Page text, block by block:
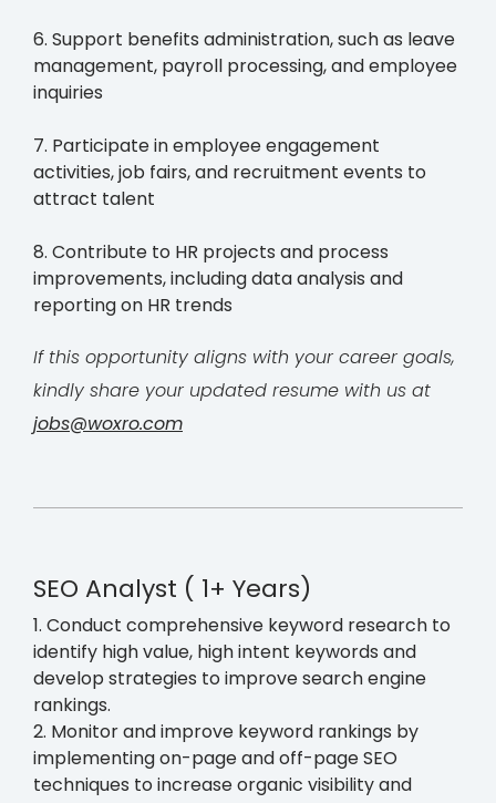
6. Support benefits administration, such as leave
management, payroll processing, and employee
inquiries
7. Participate in employee engagement
activities, job fairs, and recruitment events to
attract talent
8. Contribute to HR projects and process
improvements, including data analysis and
reporting on HR trends
If this opportunity aligns with your career goals,
kindly share your updated resume with us at
jobs@woxro.com
SEO Analyst ( 1+ Years)
1. Conduct comprehensive keyword research to
identify high value, high intent keywords and
develop strategies to improve search engine
rankings.
2. Monitor and improve keyword rankings by
implementing on-page and off-page SEO
techniques to increase organic visibility and